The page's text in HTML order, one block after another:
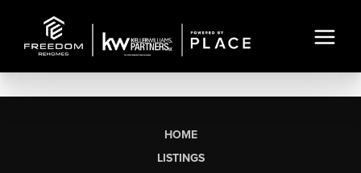
HOME
LISTINGS